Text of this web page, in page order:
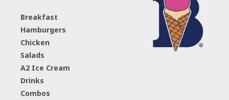
Breakfast
Hamburgers
Chicken
Salads
A2 Ice Cream
Drinks
Combos